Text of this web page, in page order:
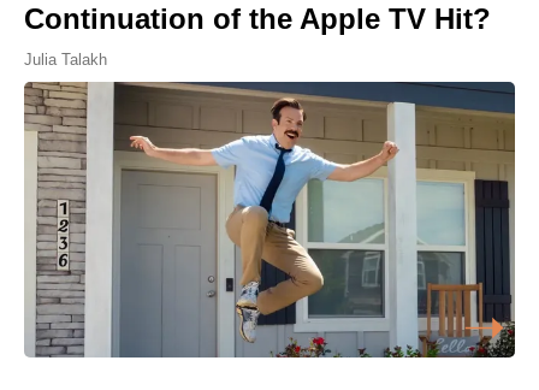
Continuation of the Apple TV Hit?
Julia Talakh